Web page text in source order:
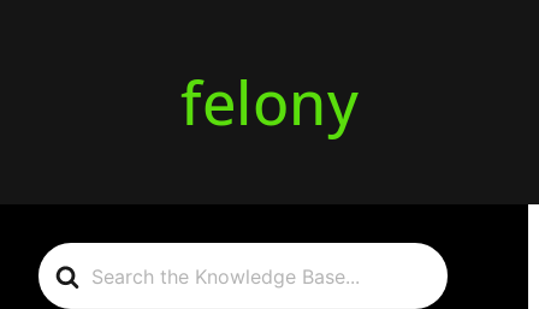
felony
Search
For